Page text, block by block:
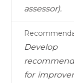
assessor).
Develop
for